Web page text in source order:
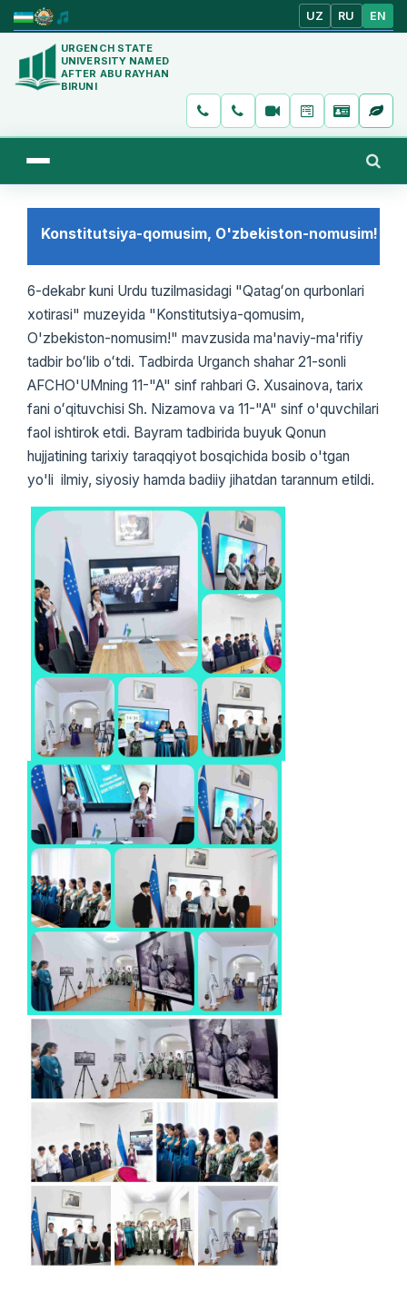
UZ RU EN
URGENCH STATE
UNIVERSITY NAMED
AFTER ABU RAYHAN
BIRUNI
Konstitutsiya-qomusim, O'zbekiston-nomusim!
6-dekabr kuni Urdu tuzilmasidagi "Qatagʻon qurbonlari
xotirasi" muzeyida "Konstitutsiya-qomusim,
O'zbekiston-nomusim!" mavzusida ma'naviy-ma'rifiy
tadbir boʻlib oʻtdi. Tadbirda Urganch shahar 21-sonli
AFCHO'UMning 11-"A" sinf rahbari G. Xusainova, tarix
fani oʻqituvchisi Sh. Nizamova va 11-"A" sinf o'quvchilari
faol ishtirok etdi. Bayram tadbirida buyuk Qonun
hujjatining tarixiy taraqqiyot bosqichida bosib o'tgan
yo'li ilmiy, siyosiy hamda badiiy jihatdan tarannum etildi.